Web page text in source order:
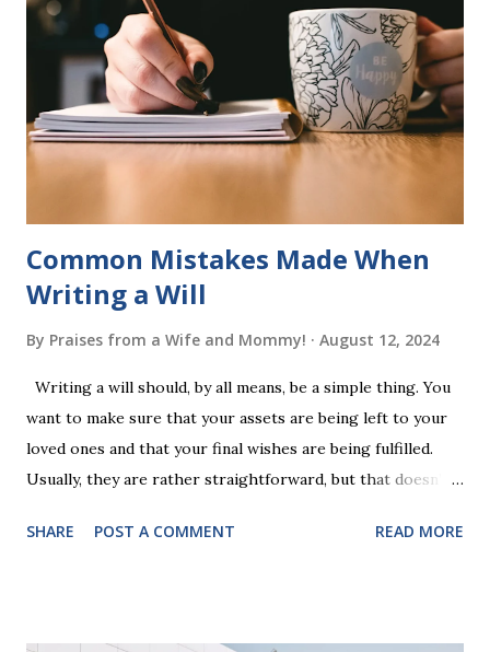
Frequent exposure through play hard wires these words
into long-term memory. Rote learning is transformed into
a fast-paced game with a winner every few seconds. After
completing Skunk, Game 1, the student has learned five
words (can, cat, is, me, not). Playing Game 2 adds an
additional five w...
Common Mistakes Made When
Writing a Will
By Praises from a Wife and Mommy! August 12, 2024
Writing a will should, by all means, be a simple thing. You
want to make sure that your assets are being left to your
loved ones and that your final wishes are being fulfilled.
Usually, they are rather straightforward, but that doesn’t
look at some common issues that can lead to disputes or
SHARE POST A COMMENT READ MORE